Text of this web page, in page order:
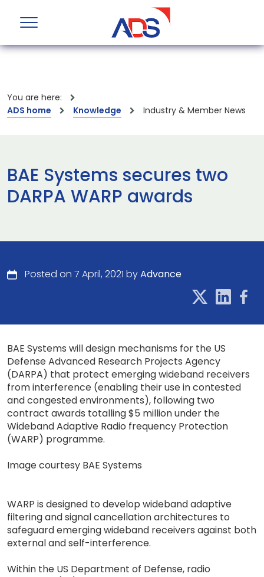
You are here:
ADS home
Knowledge Industry & Member News
BAE Systems secures two
DARPA WARP awards
Posted on 7 April, 2021 byAdvance
BAE Systems will design mechanisms for the US
Defense Advanced Research Projects Agency
(DARPA) that protect emerging wideband receivers
from interference (enabling their use in contested
and congested environments), following two
contract awards totalling $5 million under the
Wideband Adaptive Radio frequency Protection
(WARP) programme.
Image courtesy BAE Systems
WARP is designed to develop wideband adaptive
filtering and signal cancellation architectures to
safeguard emerging wideband receivers against both
external and self-interference.
Within the US Department of Defense, radio